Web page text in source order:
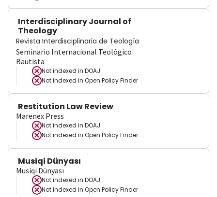
Interdisciplinary Journal of
Theology
Revista Interdisciplinaria de Teología
Seminario Internacional Teológico
Bautista
Not indexed in DOAJ
Not indexed in Open Policy Finder
Restitution Law Review
Marenex Press
Not indexed in DOAJ
Not indexed in Open Policy Finder
Musiqi Dünyası
Musiqi Dünyası
Not indexed in DOAJ
Not indexed in Open Policy Finder